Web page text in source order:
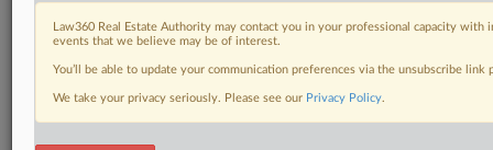
Law360 Real Estate Authority may contact you in your professional capacity
events that we believe may be of interest.
You’ll be able to update your communication preferences via the unsubscribe
We take your privacy seriously. Please see our Privacy Policy.